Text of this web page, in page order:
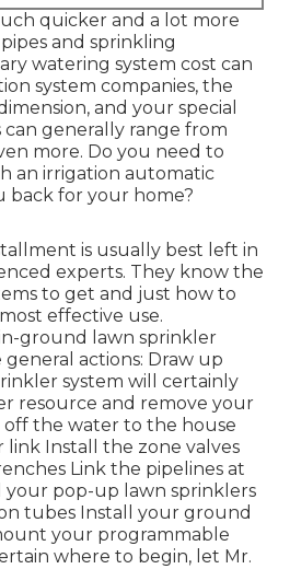
quicker and a lot more
and sprinkling
watering system cost can
system companies, the
and your special
can generally range from
more. Do you need to
an irrigation automatic
back for your home?
is usually best left in
experts. They know the
to get and just how to
effective use.
ground lawn sprinkler
actions: Draw up
system will certainly
resource and remove your
the water to the house
Install the zone valves
Link the pipelines at
your pop-up lawn sprinklers
tubes Install your ground
your programmable
where to begin, let Mr.